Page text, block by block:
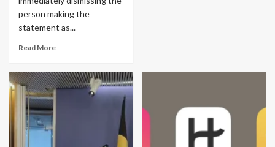
person making the
statement as...
Read More